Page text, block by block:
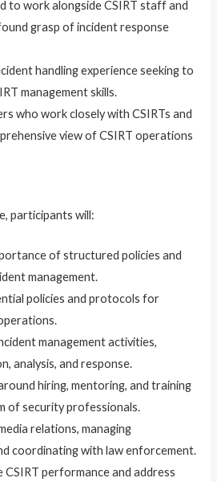
to work alongside CSIRT staff and
grasp of incident response
handling experience seeking to
management skills.
who work closely with CSIRTs and
view of CSIRT operations
participants will:
of structured policies and
management.
policies and protocols for
management activities,
analysis, and response.
hiring, mentoring, and training
of security professionals.
relations, managing
coordinating with law enforcement.
CSIRT performance and address